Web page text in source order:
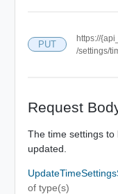
PUT
https://
/settings/
Request
The time settings to
updated.
of type(s)